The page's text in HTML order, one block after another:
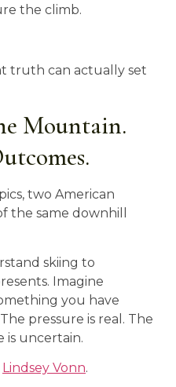
the climb.
truth can actually set
Mountain.
two American
the same downhill
skiing to
Imagine
you have
pressure is real. The
is uncertain.
Lindsey Vonn.